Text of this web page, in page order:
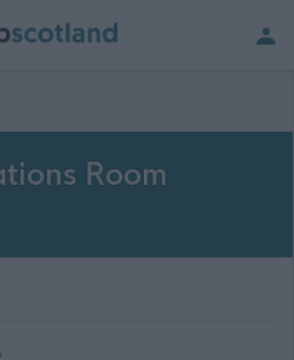
Room